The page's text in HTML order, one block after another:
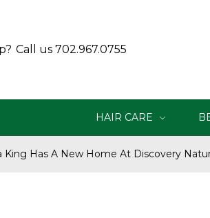
Call us 702.967.0755
HAIR CARE
King Has A New Home At Discovery